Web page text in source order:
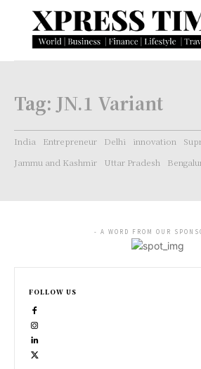
Tag: JN.1 Variant
India Entrepreneur Delhi innovation
Jammu and Kashmir
Uttar Pradesh
- A WORD FROM OUR
FOLLOW US